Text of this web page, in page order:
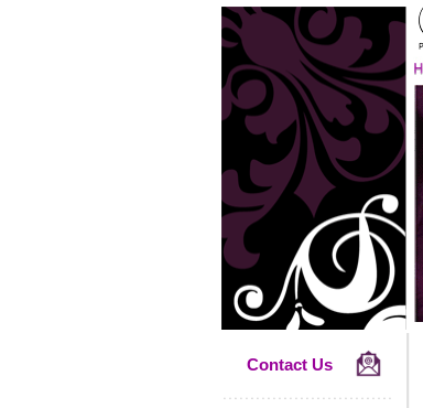
Contact Us